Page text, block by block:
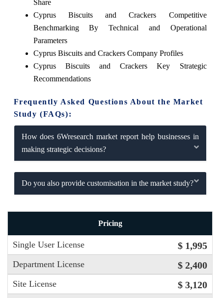
Share
Cyprus Biscuits and Crackers Competitive
Benchmarking By Technical and Operational
Parameters
Cyprus Biscuits and Crackers Company Profiles
Cyprus Biscuits and Crackers Key Strategic
Recommendations
Frequently Asked Questions About the Market
Study (FAQs):
How does 6Wresearch market report help businesses in
making strategic decisions?
Do you also provide customisation in the market study?
Pricing
Single User License $ 1,995
Department License $ 2,400
Site License $ 3,120